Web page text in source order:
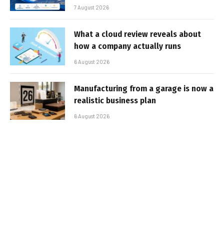
7 August 2026
What a cloud review reveals about
how a company actually runs
6 August 2026
Manufacturing from a garage is now a
realistic business plan
6 August 2026